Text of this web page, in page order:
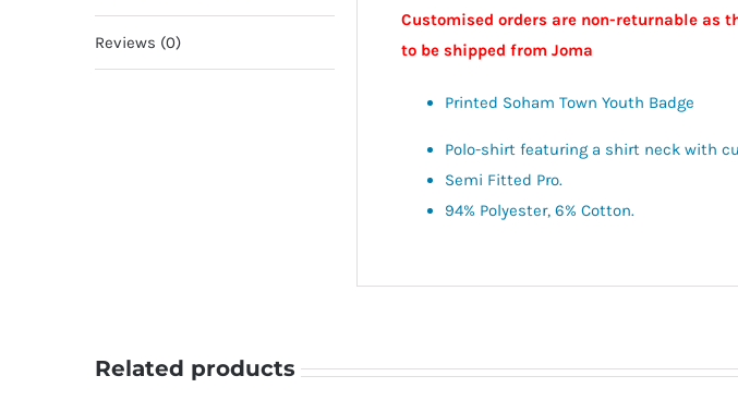
Reviews (0)
Customised orders are non-returnable as
to be shipped from Joma
Printed Soham Town Youth Badge
Polo-shirt featuring a shirt neck with
Semi Fitted Pro.
94% Polyester, 6% Cotton.
Related products